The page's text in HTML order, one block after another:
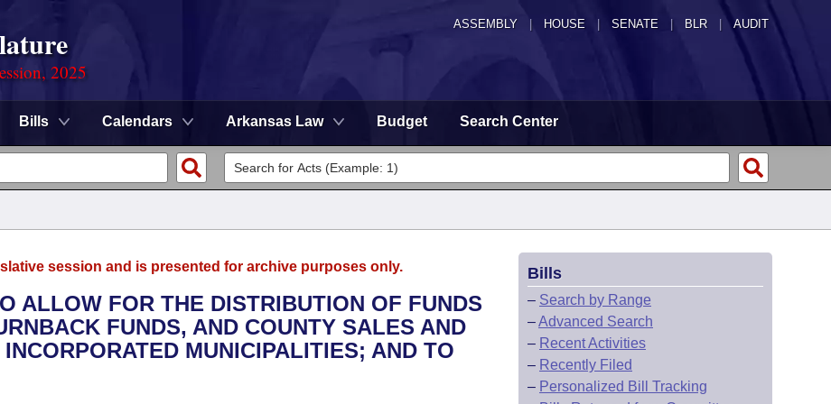
ASSEMBLY HOUSE SENATE | BLR | AUDIT
2025
Bills Calendars Arkansas Law Budget Search Center
session and is presented for archive purposes only.
ALLOW FOR THE DISTRIBUTION OF FUNDS
FUNDS, AND COUNTY SALES AND
MUNICIPALITIES; AND TO
Bills
– Search by Range
–Advanced Search
– Recent Activities
– Recently Filed
– Personalized Bill Tracking